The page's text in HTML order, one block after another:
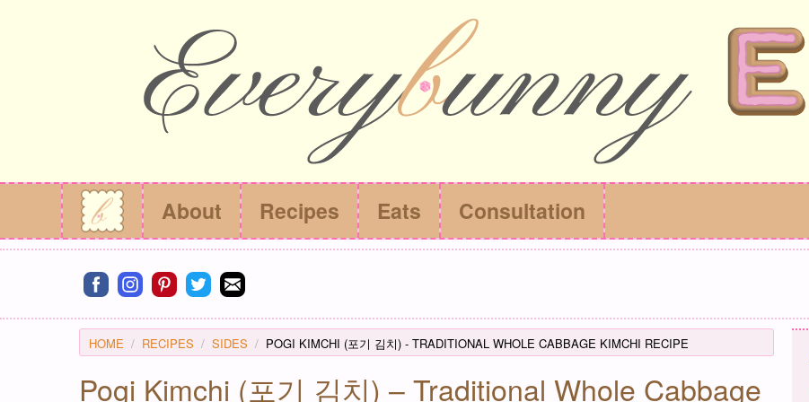
About Recipes Eats Consultation
Connect on facebook
Connect on instagram
Connect on pinterest
Connect on twitter
Connect on email
HOME RECIPES SIDES POGI KIMCHI (포기 김치) - TRADITIONAL WHOLE CABBAGE KIMCHI RECIPE
Pogi Kimchi (포기 김치) – Traditional Whole Cabbage